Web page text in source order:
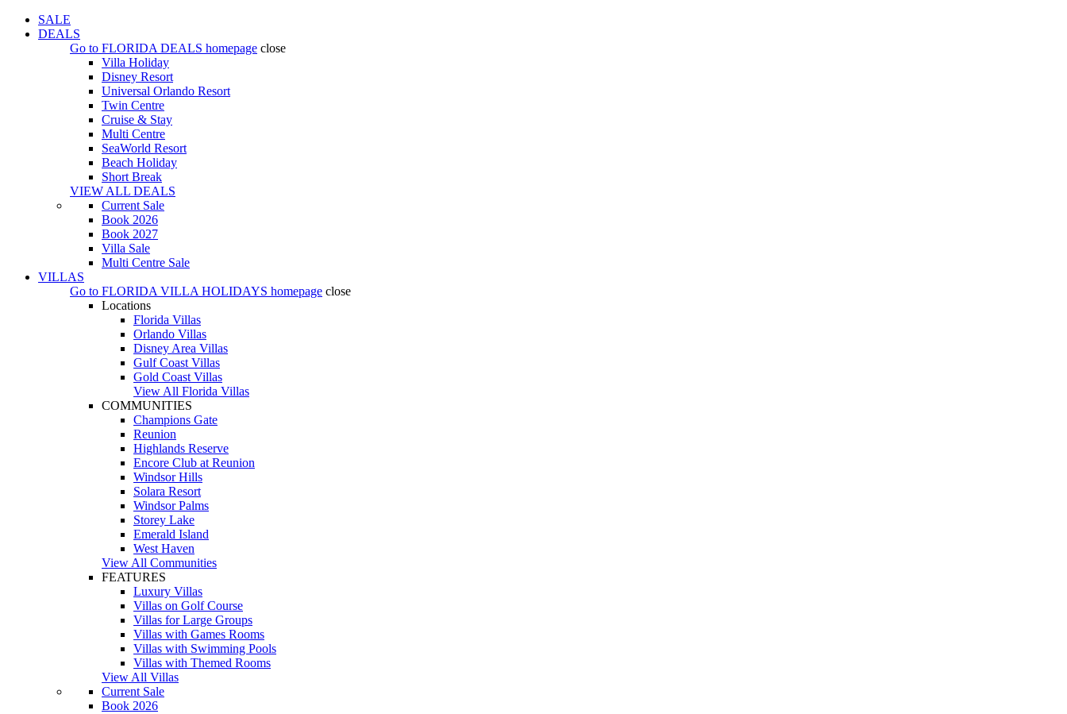
SALE
DEALS
Go to FLORIDA DEALS homepage close
Villa Holiday
Disney Resort
Universal Orlando Resort
Twin Centre
Cruise & Stay
Multi Centre
SeaWorld Resort
Beach Holiday
Short Break
VIEW ALL DEALS
Current Sale
Book 2026
Book 2027
Villa Sale
Multi Centre Sale
VILLAS
Go to FLORIDA VILLA HOLIDAYS homepage close
Locations
Florida Villas
Orlando Villas
Disney Area Villas
Gulf Coast Villas
Gold Coast Villas
View All Florida Villas
COMMUNITIES
Champions Gate
Reunion
Highlands Reserve
Encore Club at Reunion
Windsor Hills
Solara Resort
Windsor Palms
Storey Lake
Emerald Island
West Haven
View All Communities
FEATURES
Luxury Villas
Villas on Golf Course
Villas for Large Groups
Villas with Games Rooms
Villas with Swimming Pools
Villas with Themed Rooms
View All Villas
Current Sale
Book 2026